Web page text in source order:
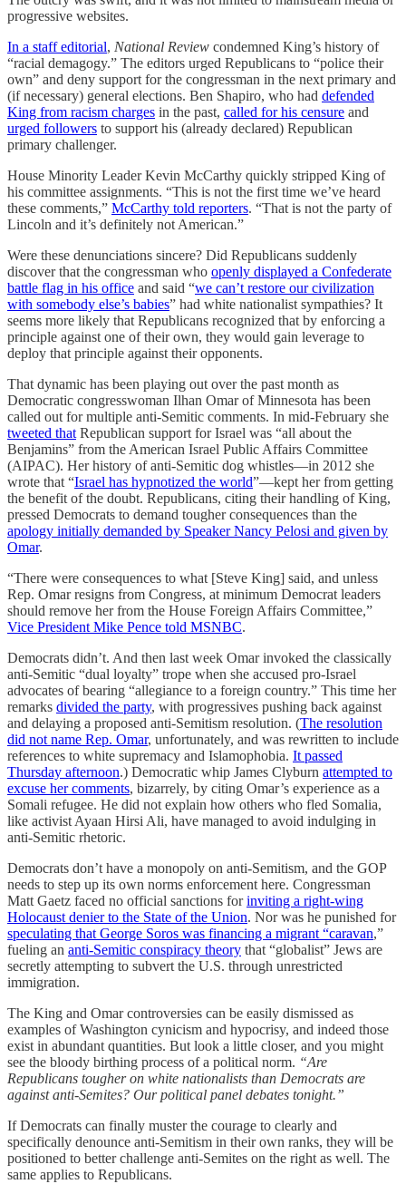
progressive websites.
In a staff editorial, National Review condemned King’s history of
“racial demagogy.” The editors urged Republicans to “police their
own” and deny support for the congressman in the next primary and
(if necessary) general elections. Ben Shapiro, who had defended
King from racism charges in the past, called for his censure and
urged followers to support his (already declared) Republican
primary challenger.
House Minority Leader Kevin McCarthy quickly stripped King of
his committee assignments. “This is not the first time we’ve heard
these comments,” McCarthy told reporters. “That is not the party of
Lincoln and it’s definitely not American.”
Were these denunciations sincere? Did Republicans suddenly
discover that the congressman who openly displayed a Confederate
battle flag in his office and said “we can’t restore our civilization
with somebody else’s babies” had white nationalist sympathies? It
seems more likely that Republicans recognized that by enforcing a
principle against one of their own, they would gain leverage to
deploy that principle against their opponents.
That dynamic has been playing out over the past month as
Democratic congresswoman Ilhan Omar of Minnesota has been
called out for multiple anti-Semitic comments. In mid-February she
tweeted thatRepublican support for Israel was “all about the
Benjamins” from the American Israel Public Affairs Committee
(AIPAC). Her history of anti-Semitic dog whistles—in 2012 she
wrote that “Israel has hypnotized the world”—kept her from getting
the benefit of the doubt. Republicans, citing their handling of King,
pressed Democrats to demand tougher consequences than the
apology initially demanded by Speaker Nancy Pelosi and given by
Omar.
“There were consequences to what [Steve King] said, and unless
Rep. Omar resigns from Congress, at minimum Democrat leaders
should remove her from the House Foreign Affairs Committee,”
Vice President Mike Pence told MSNBC.
Democrats didn’t. And then last week Omar invoked the classically
anti-Semitic “dual loyalty” trope when she accused pro-Israel
advocates of bearing “allegiance to a foreign country.” This time her
remarks divided the party, with progressives pushing back against
and delaying a proposed anti-Semitism resolution. (The resolution
did not name Rep. Omar, unfortunately, and was rewritten to include
references to white supremacy and Islamophobia. It passed
Thursday afternoon.) Democratic whip James Clyburn attempted to
excuse her comments, bizarrely, by citing Omar’s experience as a
Somali refugee. He did not explain how others who fled Somalia,
like activist Ayaan Hirsi Ali, have managed to avoid indulging in
anti-Semitic rhetoric.
Democrats don’t have a monopoly on anti-Semitism, and the GOP
needs to step up its own norms enforcement here. Congressman
Matt Gaetz faced no official sanctions forinviting a right-wing
Holocaust denier to the State of the Union. Nor was he punished for
speculating that George Soros was financing a migrant “caravan,”
fueling an anti-Semitic conspiracy theory that “globalist” Jews are
secretly attempting to subvert the U.S. through unrestricted
immigration.
The King and Omar controversies can be easily dismissed as
examples of Washington cynicism and hypocrisy, and indeed those
exist in abundant quantities. But look a little closer, and you might
see the bloody birthing process of a political norm. “Are
Republicans tougher on white nationalists than Democrats are
against anti-Semites? Our political panel debates tonight.”
If Democrats can finally muster the courage to clearly and
specifically denounce anti-Semitism in their own ranks, they will be
positioned to better challenge anti-Semites on the right as well. The
same applies to Republicans.